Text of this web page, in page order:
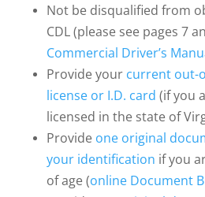
Not be disqualified from
CDL (please see pages 7
Commercial Driver’s
Provide your current out-
license or I.D. card (if you
licensed in the state of
Provide one original
your identification if you
of age (online Document